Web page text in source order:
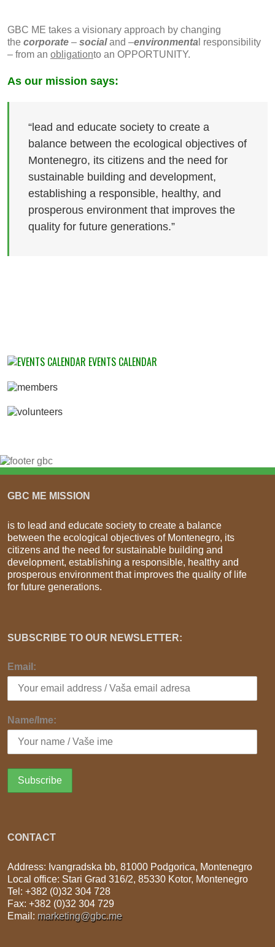
GBC ME takes a visionary approach by changing
the corporate – socialand –environmenta l responsibility
– from an obligationto an OPPORTUNITY.
As our mission says:
“lead and educate society to create a
balance between the ecological objectives of
Montenegro, its citizens and the need for
sustainable building and development,
establishing a responsible, healthy, and
prosperous environment that improves the
quality for future generations.”
EVENTS CALENDAR
GBC ME MISSION
is to lead and educate society to create a balance
between the ecological objectives of Montenegro, its
citizens and the need for sustainable building and
development, establishing a responsible, healthy and
prosperous environment that improves the quality of life
for future generations.
SUBSCRIBE TO OUR NEWSLETTER:
Email:
Name/Ime:
CONTACT
Address: Ivangradska bb, 81000 Podgorica, Montenegro
Local office: Stari Grad 316/2, 85330 Kotor, Montenegro
Tel: +382 (0)32 304 728
Fax: +382 (0)32 304 729
Email: marketing@gbc.me